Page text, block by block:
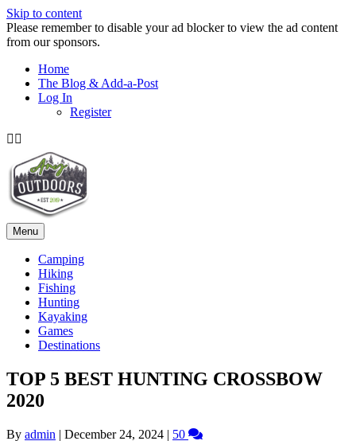
Skip to content
Please remember to disable your ad blocker to view the ad content
from our sponsors.
Home
The Blog & Add-a-Post
Log In
Register
Facebook
Twitter
Menu
Camping
Hiking
Fishing
Hunting
Kayaking
Games
Destinations
TOP 5 BEST HUNTING CROSSBOW
2020
By admin | December 24, 2024 | 50